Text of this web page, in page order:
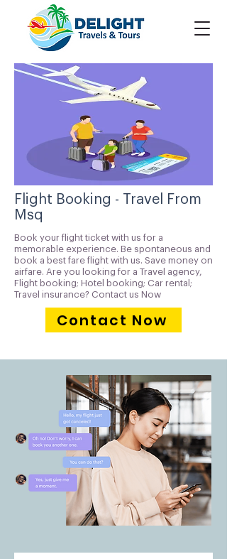
Flight Booking - Travel From
Msq
Book your flight ticket with us for a
memorable experience. Be spontaneous and
book a best fare flight with us. Save money on
airfare. Are you looking for a Travel agency,
Flight booking; Hotel booking; Car rental;
Travel insurance? Contact us Now
Contact Now